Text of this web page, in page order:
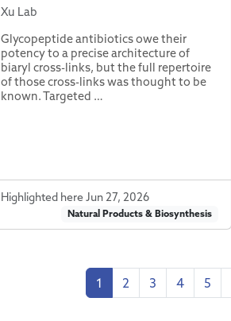
Xu Lab
Glycopeptide antibiotics owe their
potency to a precise architecture of
biaryl cross-links, but the full repertoire
of those cross-links was thought to be
known. Targeted …
Highlighted here Jun 27, 2026
Natural Products & Biosynthesis
1 2 3 4 5